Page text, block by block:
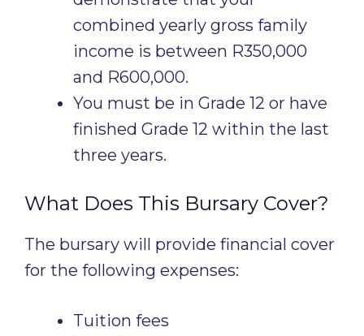
combined yearly gross family
income is between R350,000
and R600,000.
You must be in Grade 12 or have
finished Grade 12 within the last
three years.
What Does This Bursary Cover?
The bursary will provide financial cover
for the following expenses:
Tuition fees